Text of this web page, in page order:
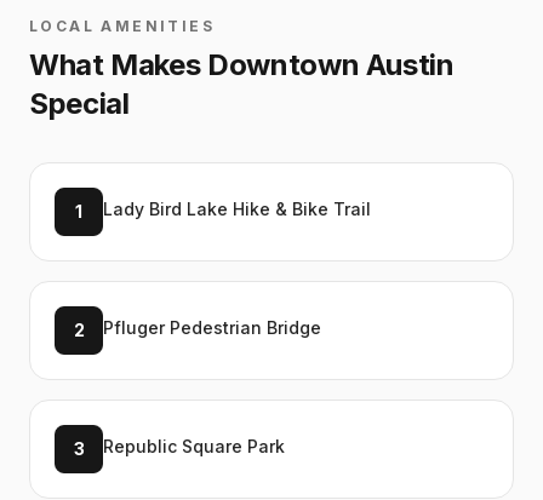
LOCAL AMENITIES
What Makes Downtown Austin
Special
1 Lady Bird Lake Hike & Bike Trail
2 Pfluger Pedestrian Bridge
3 Republic Square Park